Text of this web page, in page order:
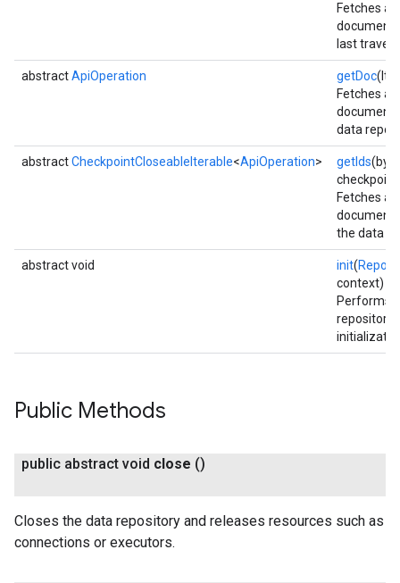
Fetches
last
abstractApiOperation getDoc
Fetches a
document
data
abstractCheckpointCloseableIterable<ApiOperation> getIds
Fetches all
document
the data
abstract void init(
context)
Performs
repository
Public Methods
public abstract void close ()
Closes the data repository and releases resources such as
connections or executors.